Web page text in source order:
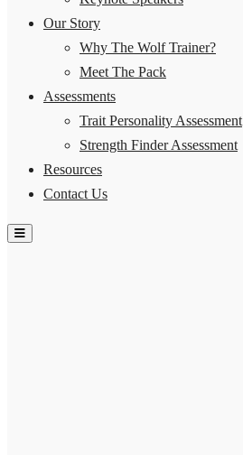
Our Story
Why The Wolf Trainer?
Meet The Pack
Assessments
Trait Personality Assessment
Strength Finder Assessment
Resources
Contact Us
Hamburger Toggle Menu